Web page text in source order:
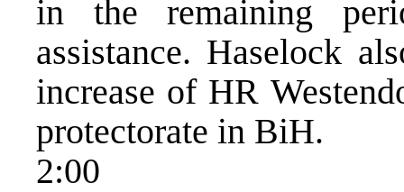
in the remaining
assistance. Haselock
increase of HR
protectorate in BiH.
2:00